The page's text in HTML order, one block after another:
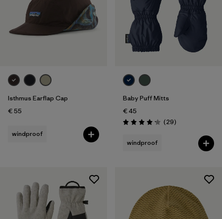
Isthmus Earflap Cap
€ 55
windproof
Baby Puff Mitts
€ 45
Rating: 4.1 / 5 (29Reviews
)
windproof